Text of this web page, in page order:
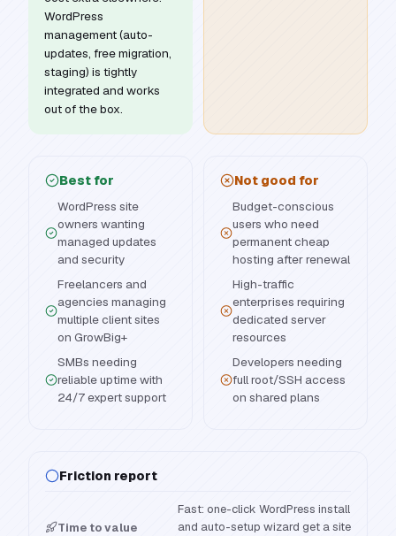
WordPress
management (auto-
updates, free migration,
staging) is tightly
integrated and works
out of the box.
Best for
WordPress site
owners wanting
managed updates
and security
Freelancers and
agencies managing
multiple client sites
on GrowBig+
SMBs needing
reliable uptime with
24/7 expert support
Not good for
Budget-conscious
users who need
permanent cheap
hosting after renewal
High-traffic
enterprises requiring
dedicated server
resources
Developers needing
full root/SSH access
on shared plans
Friction report
Time to value
Fast: one-click WordPress install
and auto-setup wizard get a site